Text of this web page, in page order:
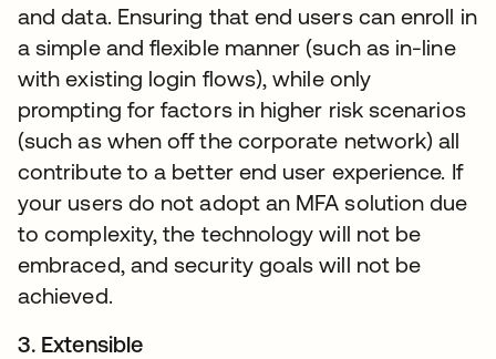
and data. Ensuring that end users can enroll in
a simple and flexible manner (such as in-line
with existing login flows), while only
prompting for factors in higher risk scenarios
(such as when off the corporate network) all
contribute to a better end user experience. If
your users do not adopt an MFA solution due
to complexity, the technology will not be
embraced, and security goals will not be
achieved.
3. Extensible